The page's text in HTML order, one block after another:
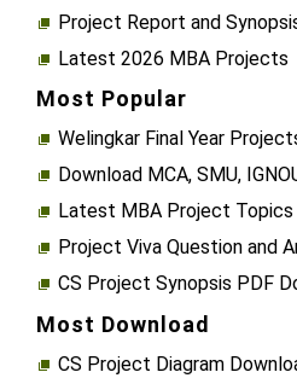
Project Report and
Latest 2026 MBA Projects
Most Popular
Welingkar Final Year
Download MCA, SMU,
Latest MBA Project Topics
Project Viva Question and
CS Project Synopsis PDF
Most Download
CS Project Diagram